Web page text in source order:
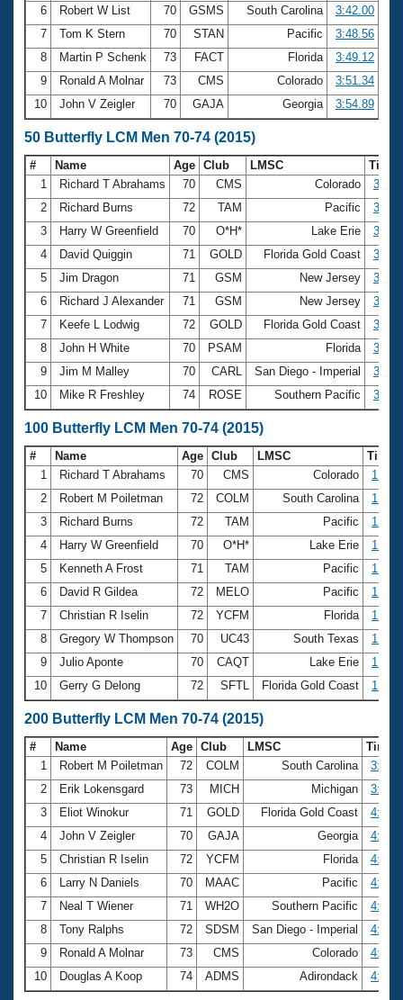
6
Robert W List 70 GSMS South Carolina
3:42.00
7
Tom K Stern 70 STAN Pacific
3:48.56
8
Martin P Schenk 73 FACT Florida
3:49.12
9
Ronald A Molnar 73 CMS Colorado
3:51.34
10
John V Zeigler 70 GAJA Georgia 3:54.89
50 Butterfly LCM Men 70-74 (2015)
# Name Age Club LMSC
Time
1
Richard T Abrahams 70 CMS Colorado
30.06
2
Richard Burns 72 TAM Pacific
31.20
3
Harry W Greenfield 70 O*H* Lake Erie
31.91
4
David Quiggin 71 GOLD Florida Gold Coast
32.83
5
Jim Dragon 71 GSM New Jersey
33.67
6
Richard J Alexander 71 GSM New Jersey
33.80
7
Keefe L Lodwig 72 GOLD Florida Gold Coast
33.84
8
John H White 70 PSAM Florida
34.59
9
Jim M Malley 70 CARL San Diego - Imperial
35.66
10
Mike R Freshley 74 ROSE Southern Pacific 36.37
100 Butterfly LCM Men 70-74 (2015)
# Name Age Club LMSC
Time
1
Richard T Abrahams 70 CMS Colorado
2
Robert M Poiletman 72 COLM South Carolina
3
Richard Burns 72 TAM Pacific
4
Harry W Greenfield 70 O*H* Lake Erie
5
Kenneth A Frost 71 TAM Pacific
6
David R Gildea 72 MELO Pacific
7
Christian R Iselin 72 YCFM Florida
8
Gregory W Thompson 70 UC43 South Texas
9
Julio Aponte 70 CAQT Lake Erie
10
Gerry G Delong 72 SFTL Florida Gold Coast
200 Butterfly LCM Men 70-74 (2015)
# Name Age Club LMSC
Time
1
Robert M Poiletman 72 COLM South Carolina
2
Erik Lokensgard 73 MICH Michigan
3
Eliot Winokur 71 GOLD Florida Gold Coast
4
John V Zeigler 70 GAJA Georgia
5
Christian R Iselin 72 YCFM Florida
6
Larry N Daniels 70 MAAC Pacific
7
Neal T Wiener 71 WH2O Southern Pacific
8
Tony Ralphs 72 SDSM San Diego - Imperial
9
Ronald A Molnar 73 CMS Colorado
10
Douglas A Koop 74 ADMS Adirondack